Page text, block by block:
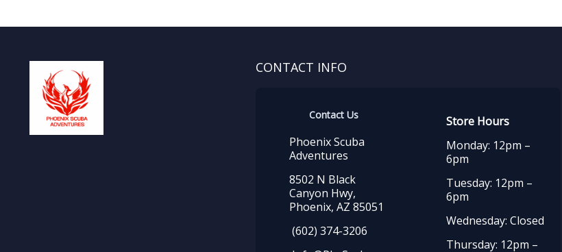
CONTACT INFO
Contact Us
Phoenix Scuba
Adventures
8502 N Black
Canyon Hwy,
Phoenix, AZ 85051
(602) 374-3206
Store Hours
Monday: 12pm –
6pm
Tuesday: 12pm –
6pm
Wednesday: Closed
Thursday: 12pm –